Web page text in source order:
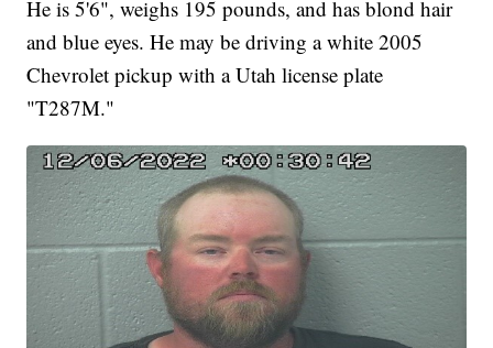
He is 5'6", weighs 195 pounds, and has blond hair
and blue eyes. He may be driving a white 2005
Chevrolet pickup with a Utah license plate
"T287M."